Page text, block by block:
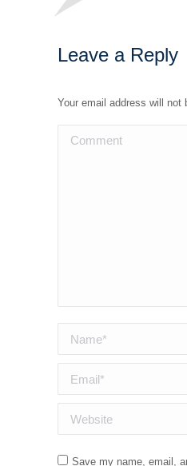
Leave a Reply
Your email address will not
Comment
Name *
Email *
Website
Save my name, email,